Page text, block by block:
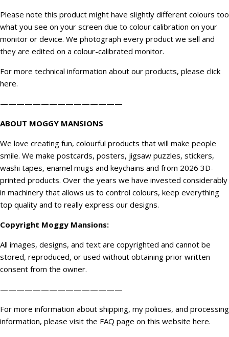
Please note this product might have slightly different colours too
what you see on your screen due to colour calibration on your
monitor or device. We photograph every product we sell and
they are edited on a colour-calibrated monitor.
For more technical information about our products, please click
here.
———————————————
ABOUT MOGGY MANSIONS
We love creating fun, colourful products that will make people
smile. We make postcards, posters, jigsaw puzzles, stickers,
washi tapes, enamel mugs and keychains and from 2026 3D-
printed products. Over the years we have invested considerably
in machinery that allows us to control colours, keep everything
top quality and to really express our designs.
Copyright Moggy Mansions:
All images, designs, and text are copyrighted and cannot be
stored, reproduced, or used without obtaining prior written
consent from the owner.
———————————————
For more information about shipping, my policies, and processing
information, please visit the FAQ page on this website here.